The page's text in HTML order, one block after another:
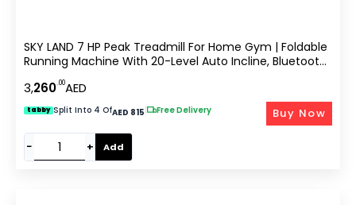
SKY LAND 7 HP Peak Treadmill For Home Gym | Foldable
Running Machine With 20-Level Auto Incline, Bluetooth
Capacity EM-1273
3,260.00AED
tabby Split Into 4 OfAED 815 Free Delivery
− + Add
Buy Now